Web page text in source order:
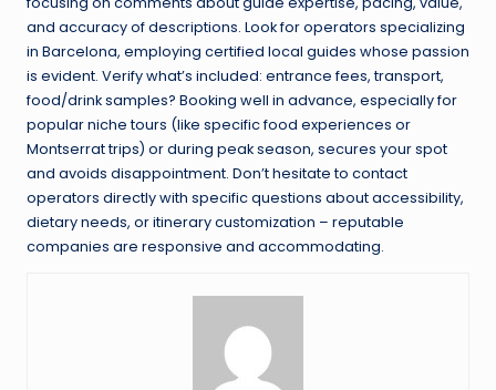
and accuracy of descriptions. Look for operators specializing
in Barcelona, employing certified local guides whose passion
is evident. Verify what’s included: entrance fees, transport,
food/drink samples? Booking well in advance, especially for
popular niche tours (like specific food experiences or
Montserrat trips) or during peak season, secures your spot
and avoids disappointment. Don’t hesitate to contact
operators directly with specific questions about accessibility,
dietary needs, or itinerary customization – reputable
companies are responsive and accommodating.